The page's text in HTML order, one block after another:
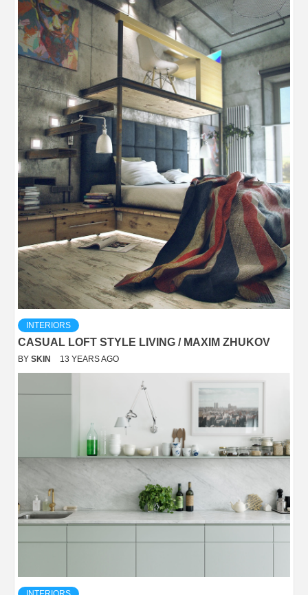
INTERIORS
CASUAL LOFT STYLE LIVING / MAXIM ZHUKOV
BY SKIN 13 YEARS AGO